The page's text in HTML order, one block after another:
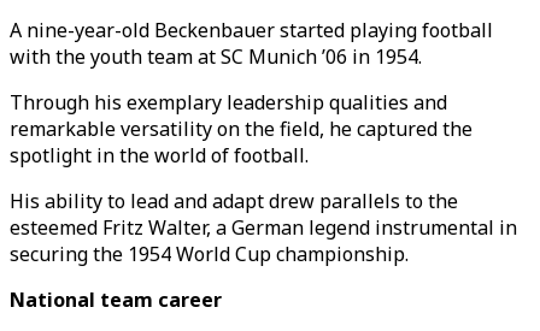
A nine-year-old Beckenbauer started playing football
with the youth team at SC Munich ’06 in 1954.
Through his exemplary leadership qualities and
remarkable versatility on the field, he captured the
spotlight in the world of football.
His ability to lead and adapt drew parallels to the
esteemed Fritz Walter, a German legend instrumental in
securing the 1954 World Cup championship.
National team career